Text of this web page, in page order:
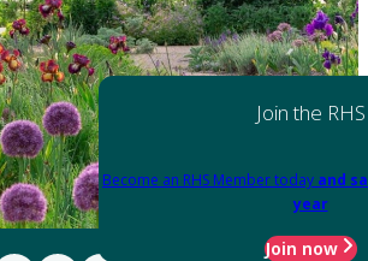
Join the RHS
Become an RHS Member today and
year
Join now